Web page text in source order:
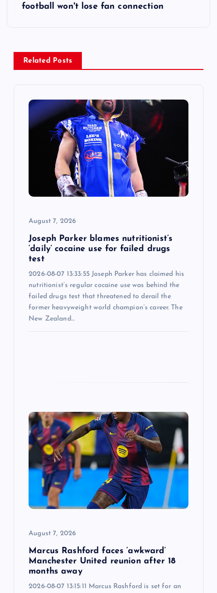
v
football won't lose fan connection
Related Posts
August 7, 2026
Joseph Parker blames nutritionist’s
‘daily’ cocaine use for failed drugs
test
2026-08-07 13:33:55 Joseph Parker has claimed his
nutritionist’s regular cocaine use was behind the
failed drugs test that threatened to derail the
former heavyweight world champion’s career. The
New Zealand…
August 7, 2026
Marcus Rashford faces ‘awkward’
Manchester United reunion after 18
months away
2026-08-07 13:15:11 Marcus Rashford is set for an